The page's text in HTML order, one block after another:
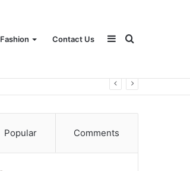
Fashion Contact Us Search
for
Sidebar
Popular Comments